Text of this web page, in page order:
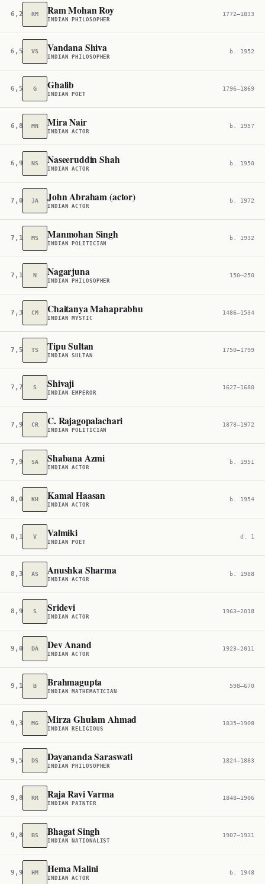
6,252 RM Ram Mohan Roy
INDIAN PHILOSOPHER
1772–1833
6,534 VS Vandana Shiva
INDIAN PHILOSOPHER
b. 1952
6,597 G Ghalib
INDIAN POET
1796–1869
6,887 MN Mira Nair
INDIAN ACTOR
b. 1957
6,982 NS Naseeruddin Shah
INDIAN ACTOR
b. 1950
7,064 JA John Abraham (actor)
INDIAN ACTOR
b. 1972
7,138 MS Manmohan Singh
INDIAN POLITICIAN
b. 1932
7,172 N Nagarjuna
INDIAN PHILOSOPHER
150–250
7,343 CM Chaitanya Mahaprabhu
INDIAN MYSTIC
1486–1534
7,543 TS Tipu Sultan
INDIAN SULTAN
1750–1799
7,734 S Shivaji
INDIAN EMPEROR
1627–1680
7,915 CR C. Rajagopalachari
INDIAN POLITICIAN
1878–1972
7,963 SA Shabana Azmi
INDIAN ACTOR
b. 1951
8,037 KH Kamal Haasan
INDIAN ACTOR
b. 1954
8,191 V Valmiki
INDIAN POET
d. 1
8,367 AS Anushka Sharma
INDIAN ACTOR
b. 1988
8,960 S Sridevi
INDIAN ACTOR
1963–2018
9,039 DA Dev Anand
INDIAN ACTOR
1923–2011
9,100 B Brahmagupta
INDIAN MATHEMATICIAN
598–670
9,389 MG Mirza Ghulam Ahmad
INDIAN RELIGIOUS
1835–1908
9,527 DS Dayananda Saraswati
INDIAN PHILOSOPHER
1824–1883
9,848 RR Raja Ravi Varma
INDIAN PAINTER
1848–1906
9,896 BS Bhagat Singh
INDIAN NATIONALIST
1907–1931
9,906 HM Hema Malini
INDIAN ACTOR
b. 1948